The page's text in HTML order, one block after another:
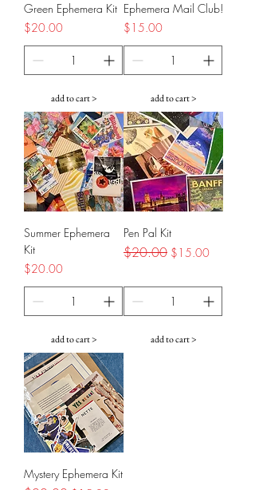
Green Ephemera Kit
Price
$20.00
add to cart >
Ephemera Mail Club!
Price
$15.00
add to cart >
Summer Ephemera
Kit
Price
$20.00
add to cart >
Pen Pal Kit
Regular Price
$20.00 Sale Price
$15.00
add to cart >
Mystery Ephemera Kit